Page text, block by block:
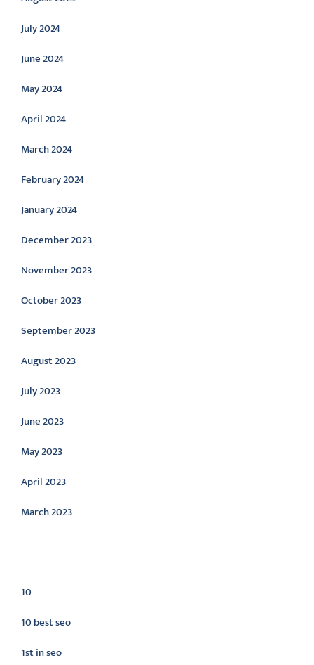
July 2024
June 2024
May 2024
April 2024
March 2024
February 2024
January 2024
December 2023
November 2023
October 2023
September 2023
August 2023
July 2023
June 2023
May 2023
April 2023
March 2023
10
10 best seo
1st in seo